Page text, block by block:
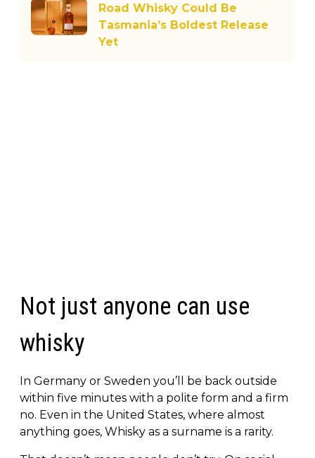
Road Whisky Could Be
Tasmania’s Boldest Release
Yet
Not just anyone can use
whisky
In Germany or Sweden you’ll be back outside
within five minutes with a polite form and a firm
no. Even in the United States, where almost
anything goes, Whisky as a surname is a rarity.